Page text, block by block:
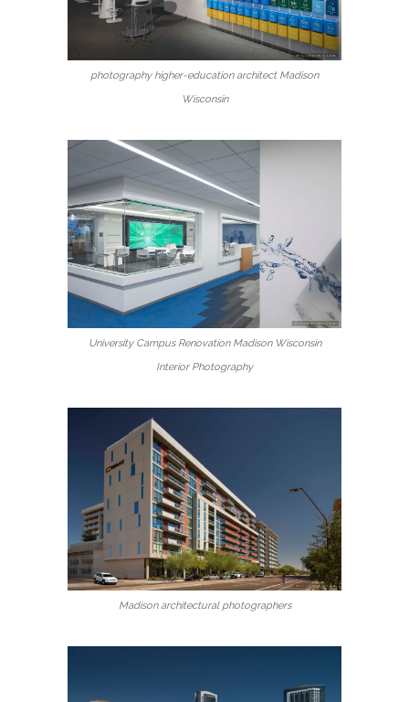
photography higher-education architect Madison
Wisconsin
University Campus Renovation Madison Wisconsin
Interior Photography
Madison architectural photographers